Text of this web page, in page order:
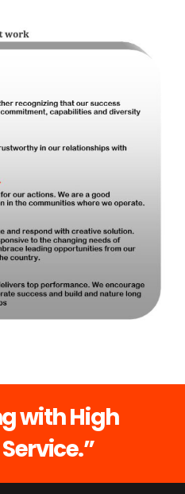
with High